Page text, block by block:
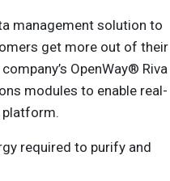
management solution to
get more out of their
OpenWay® Riva
modules to enable real-
platform.
required to purify and